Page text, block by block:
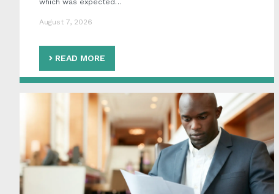
August 7, 2026
READ MORE